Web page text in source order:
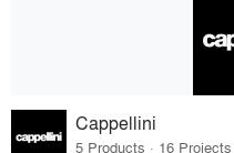
Cappellini
5 Products · 16